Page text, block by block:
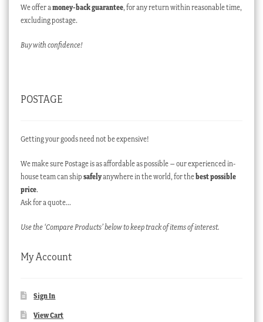
We offer a money-back guarantee, for any return within reasonable time,
excluding postage.
Buy with confidence!
POSTAGE
Getting your goods need not be expensive!
We make sure Postage is as affordable as possible – our experienced in-
house team can ship safelyanywhere in the world, for thebest possible
price.
Ask for a quote…
Use the ‘Compare Products’ below to keep track of items of interest.
My Account
Sign In
View Cart